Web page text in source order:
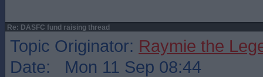
Re: DASFC fund raising thread
Topic Originator: Raymie the
Date: Mon 11 Sep 08:44